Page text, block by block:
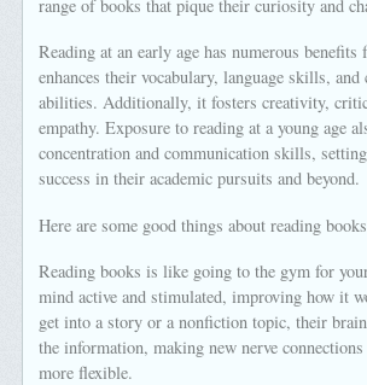
range of books that pique their curiosity and
Reading at an early age has numerous
enhances their vocabulary, language skills, and
abilities. Additionally, it fosters creativity,
empathy. Exposure to reading at a young age
concentration and communication skills,
success in their academic pursuits and beyond.
Here are some good things about reading
Reading books is like going to the gym for
mind active and stimulated, improving how it
get into a story or a nonfiction topic, their
the information, making new nerve
more flexible.